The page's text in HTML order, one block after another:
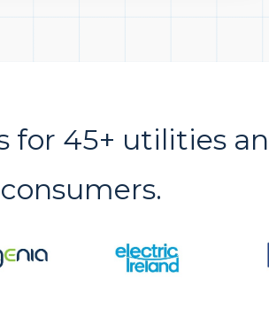
for 45+ utilities
consumers.